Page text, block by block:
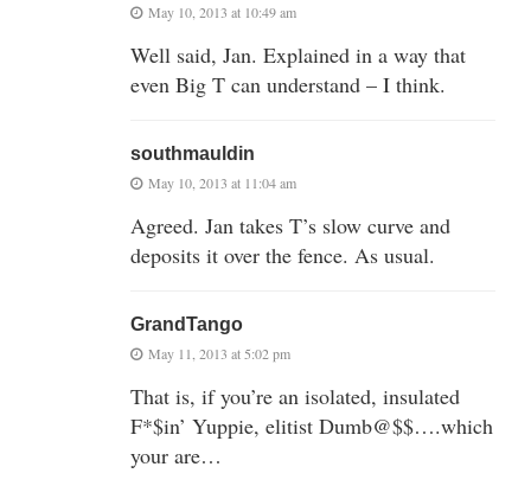
May 10, 2013 at 10:49 am
Well said, Jan. Explained in a way that
even Big T can understand – I think.
southmauldin
May 10, 2013 at 11:04 am
Agreed. Jan takes T’s slow curve and
deposits it over the fence. As usual.
GrandTango
May 11, 2013 at 5:02 pm
That is, if you’re an isolated, insulated
F*$in’ Yuppie, elitist Dumb@$$….which
your are…